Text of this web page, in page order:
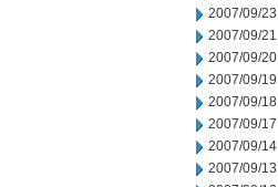
2007/09/23
2007/09/21
2007/09/20
2007/09/19
2007/09/18
2007/09/17
2007/09/14
2007/09/13